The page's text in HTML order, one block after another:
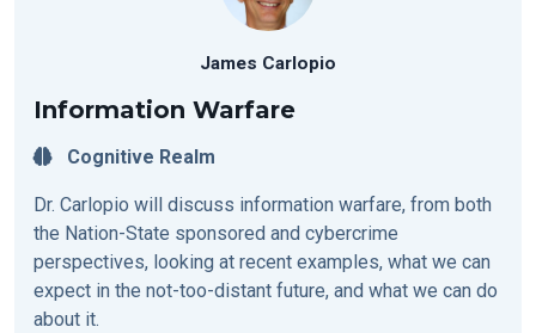
James Carlopio
Information Warfare
Cognitive Realm
Dr. Carlopio will discuss information warfare, from both
the Nation-State sponsored and cybercrime
perspectives, looking at recent examples, what we can
expect in the not-too-distant future, and what we can do
about it.